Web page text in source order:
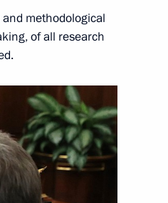
methodological
of all research